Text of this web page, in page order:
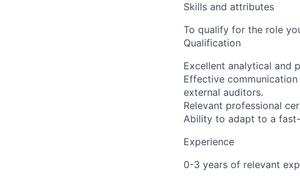
Skills and attributes
To qualify for the role
Qualification
Excellent analytical and
Effective
external auditors.
Relevant professional
Ability to adapt to a
Experience
0-3 years of relevant